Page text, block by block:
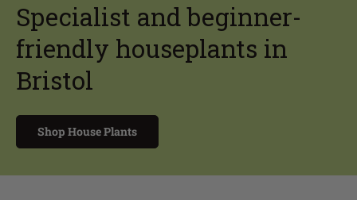
Specialist and beginner-
friendly houseplants in
Bristol
Shop House Plants